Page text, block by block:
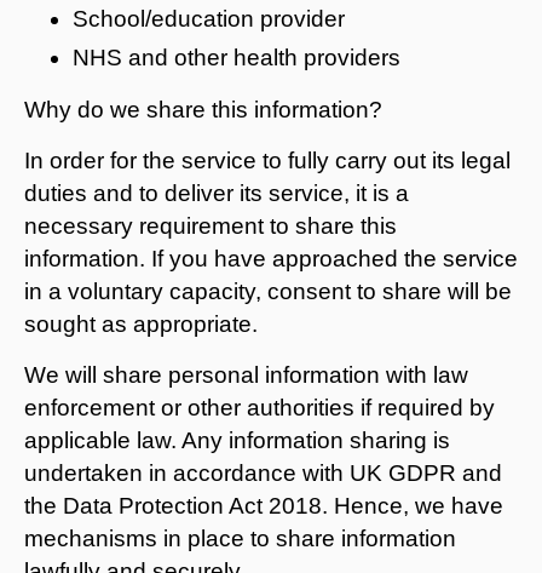
School/education provider
NHS and other health providers
Why do we share this information?
In order for the service to fully carry out its legal
duties and to deliver its service, it is a
necessary requirement to share this
information. If you have approached the service
in a voluntary capacity, consent to share will be
sought as appropriate.
We will share personal information with law
enforcement or other authorities if required by
applicable law. Any information sharing is
undertaken in accordance with UK GDPR and
the Data Protection Act 2018. Hence, we have
mechanisms in place to share information